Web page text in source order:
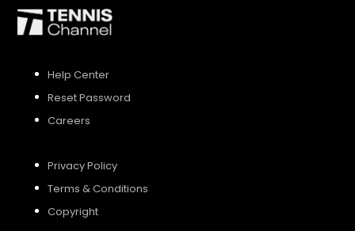
Help Center
Reset Password
Careers
Privacy Policy
Terms & Conditions
Copyright